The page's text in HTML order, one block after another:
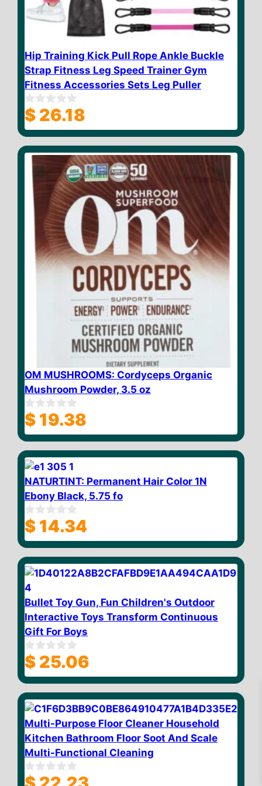
Hip Training Kick Pull Rope Ankle Buckle
Strap Fitness Leg Speed Trainer Gym
Fitness Accessories Sets Leg Puller
0
o
u
o
$ 26.18
OM MUSHROOMS: Cordyceps Organic
Mushroom Powder, 3.5 oz
0
o
u
o
f
5
$ 19.38
NATURTINT: Permanent Hair Color 1N
Ebony Black, 5.75 fo
0
o
u
o
f
5
$ 14.34
Bullet Toy Gun, Fun Children's Outdoor
Interactive Toys Transform Continuous
Gift For Boys
0
o
u
o
f
5
$ 25.06
Multi-Purpose Floor Cleaner Household
Kitchen Bathroom Floor Soot And Scale
Multi-Functional Cleaning
0
$23.32